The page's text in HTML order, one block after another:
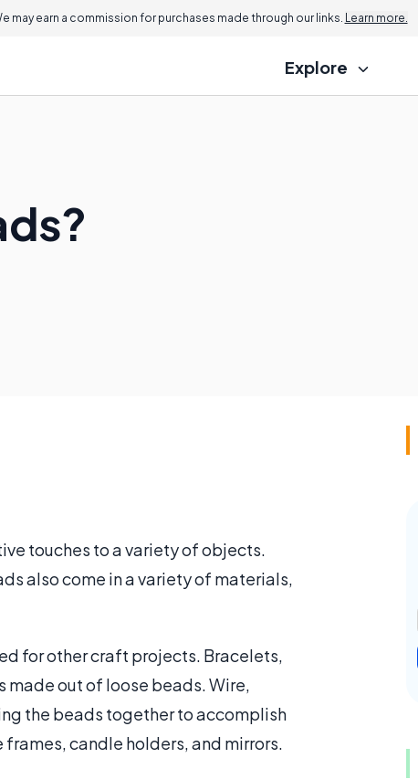
may earn a commission for purchases made through our links. Learn more.
Explore
touches to a variety of objects.
also come in a variety of materials,
for other craft projects. Bracelets,
out of loose beads. Wire,
the beads together to accomplish
candle holders, and mirrors.